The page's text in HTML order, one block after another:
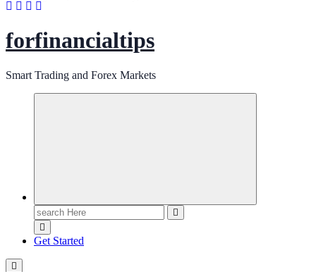
forfinancialtips
Smart Trading and Forex Markets
Search
for:
Get Started